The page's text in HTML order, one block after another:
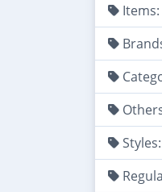
Items:
Styles: